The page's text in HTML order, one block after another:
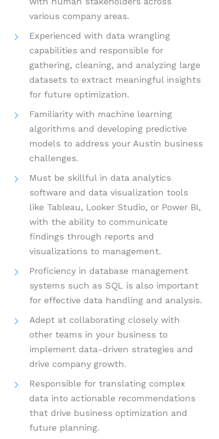
various company areas.
Experienced with data wrangling
capabilities and responsible for
gathering, cleaning, and analyzing large
datasets to extract meaningful insights
for future optimization.
Familiarity with machine learning
algorithms and developing predictive
models to address your Austin business
challenges.
Must be skillful in data analytics
software and data visualization tools
like Tableau, Looker Studio, or Power BI,
with the ability to communicate
findings through reports and
visualizations to management.
Proficiency in database management
systems such as SQL is also important
for effective data handling and analysis.
Adept at collaborating closely with
other teams in your business to
implement data-driven strategies and
drive company growth.
Responsible for translating complex
data into actionable recommendations
that drive business optimization and
future planning.